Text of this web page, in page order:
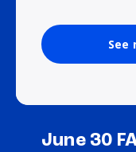
See
June 30